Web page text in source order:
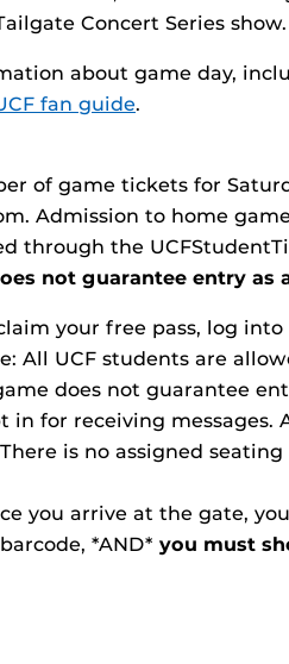
Concert Series show.
about game day,
fan guide.
of game tickets for
Admission to home
through the
not guarantee entry
your free pass, log
All UCF students are
does not guarantee
in for receiving
is no assigned
you arrive at the gate,
*AND* you must